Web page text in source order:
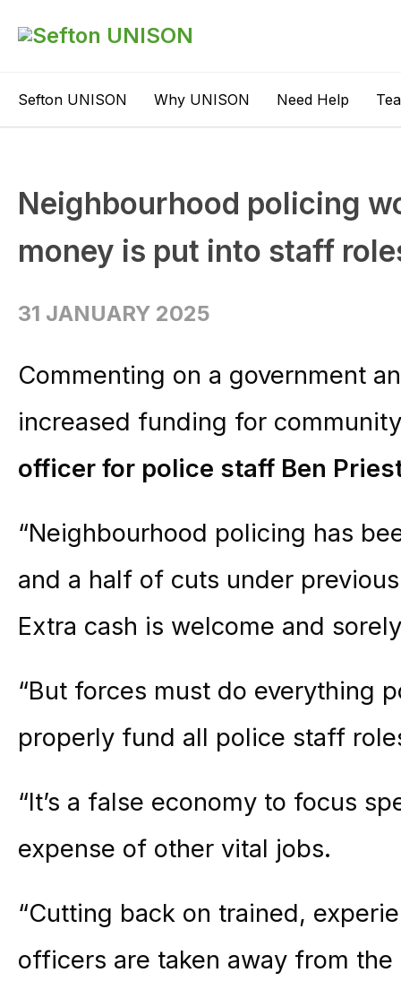
Sefton UNISON Why UNISON Need Help
Neighbourhood policing
money is put into staff
31 JANUARY 2025
Commenting on a government
increased funding for
officer for police staff Ben
“Neighbourhood policing has
and a half of cuts under
Extra cash is welcome and
“But forces must do everything
properly fund all police staff
“It’s a false economy to focus
expense of other vital jobs.
“Cutting back on trained,
officers are taken away from